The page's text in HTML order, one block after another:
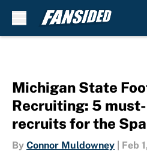
Michigan State
Recruiting: 5
recruits for the
By Connor Muldowney Feb